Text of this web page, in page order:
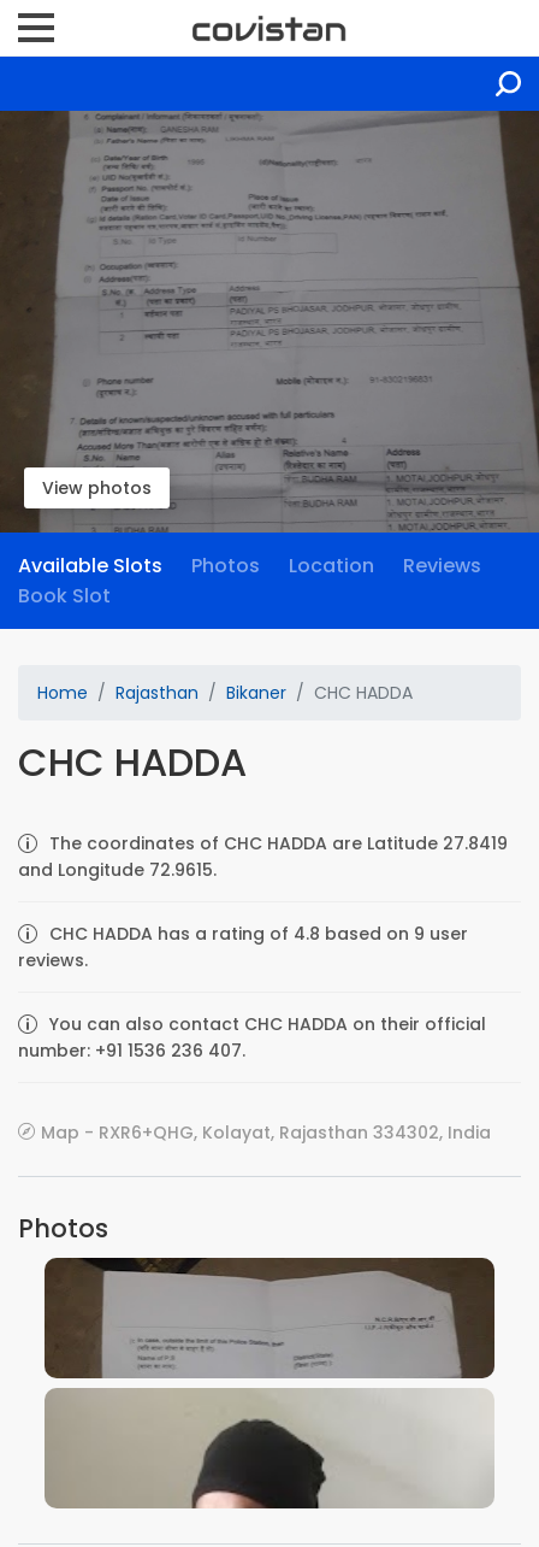
View photos
Available Slots Photos Location
Reviews
Book Slot
Home Rajasthan Bikaner CHC HADDA
CHC HADDA
The coordinates of CHC HADDA are Latitude 27.8419
and Longitude 72.9615.
CHC HADDA has a rating of 4.8 based on 9 user
reviews.
You can also contact CHC HADDA on their official
number: +91 1536 236 407.
Map - RXR6+QHG, Kolayat, Rajasthan 334302, India
Photos
VIEW IMAGE
VIEW IMAGE